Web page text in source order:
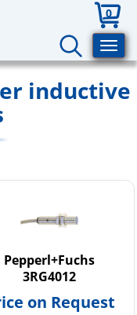
0
inductive
Pepperl+Fuchs
3RG4012
on Request